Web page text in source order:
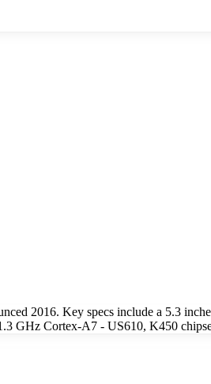
2016. Key specs include a 5.3
GHz Cortex-A7 - US610, K450